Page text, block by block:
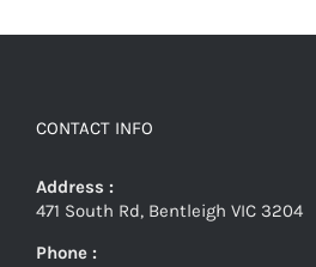
CONTACT INFO
Address :
471 South Rd, Bentleigh VIC 3204
Phone :